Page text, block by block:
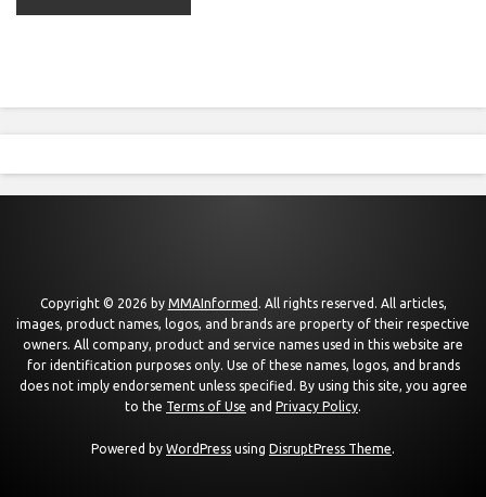
Copyright © 2026 by MMAInformed . All rights reserved. All articles,
images, product names, logos, and brands are property of their respective
owners. All company, product and service names used in this website are
for identification purposes only. Use of these names, logos, and brands
does not imply endorsement unless specified. By using this site, you agree
to the Terms of Use and Privacy Policy.
Powered by WordPress using DisruptPress Theme.